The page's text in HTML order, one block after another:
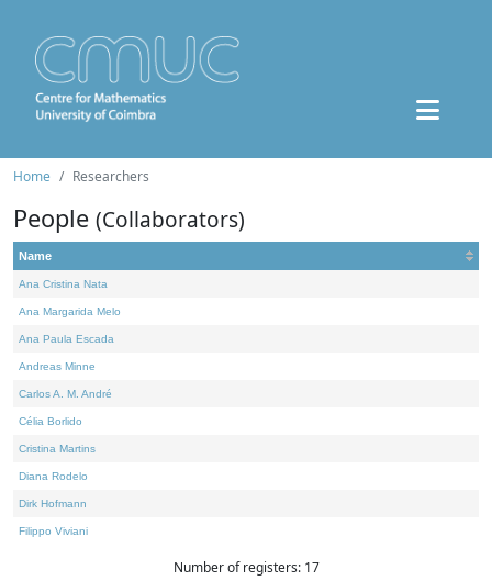
Home Researchers
People (Collaborators)
Name
Ana Cristina Nata
Ana Margarida Melo
Ana Paula Escada
Andreas Minne
Carlos A. M. André
Célia Borlido
Cristina Martins
Diana Rodelo
Dirk Hofmann
Filippo Viviani
Number of registers: 17